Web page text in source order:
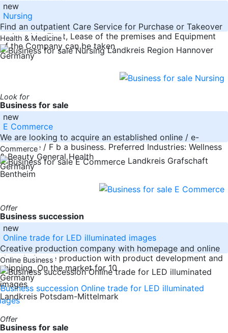
new
Nursing
Find an outpatient Care Service for Purchase or Takeover
nationwide. Fleet, Lease of the premises and Equipment
of the Company can be taken
Germany
Health & Medicine
Landkreis Region Hannover
Look for
Business for sale
new
E Commerce
We are looking to acquire an established online / e-
commerce / F b a business. Preferred Industries: Wellness
& Beauty General Health
Germany
Commerce
Landkreis Grafschaft
Bentheim
Offer
Business succession
new
Online trade for LED illuminated images
Creative production company with homepage and online
shop. In-house production with product development and
shipping. On the market for 10
Germany
Online Business
Landkreis Potsdam-Mittelmark
Offer
Business for sale